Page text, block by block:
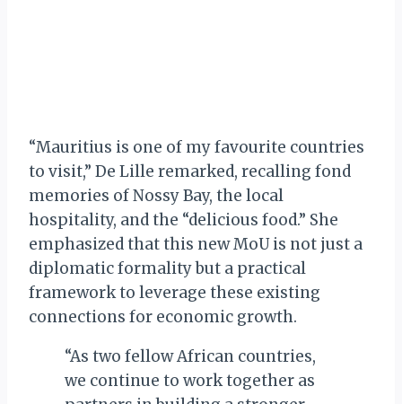
“Mauritius is one of my favourite countries
to visit,” De Lille remarked, recalling fond
memories of Nossy Bay, the local
hospitality, and the “delicious food.” She
emphasized that this new MoU is not just a
diplomatic formality but a practical
framework to leverage these existing
connections for economic growth.
“As two fellow African countries,
we continue to work together as